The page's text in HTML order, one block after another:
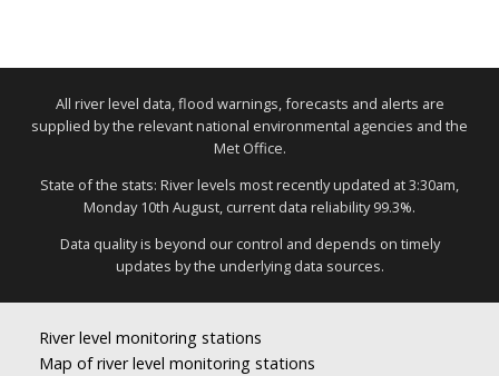
All river level data, flood warnings, forecasts and alerts are
supplied by the relevant national environmental agencies and the
Met Office.
State of the stats: River levels most recently updated at 3:30am,
Monday 10th August, current data reliability 99.3%.
Data quality is beyond our control and depends on timely
updates by the underlying data sources.
River level monitoring stations
Map of river level monitoring stations